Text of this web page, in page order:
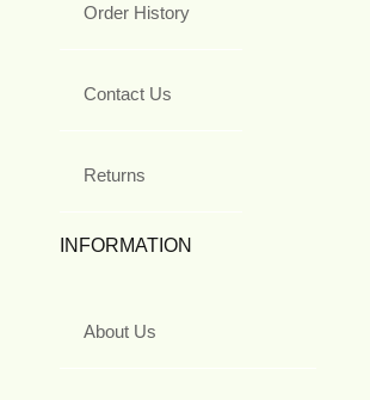
Order History
Contact Us
Returns
INFORMATION
About Us